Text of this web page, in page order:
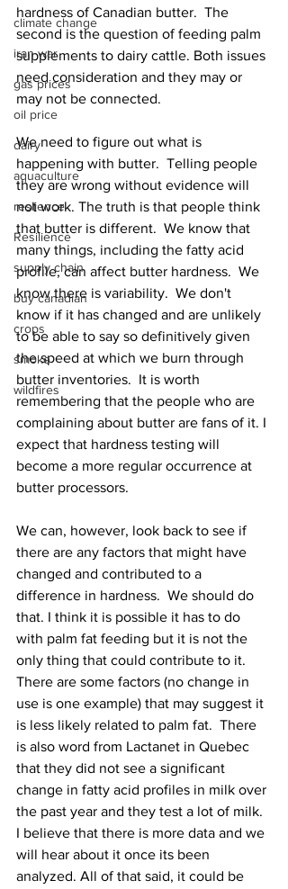
climate change
iran war
gas prices
oil price
dairy
aquaculture
reslience
Resilience
supply chain
buy canadian
crops
smoke
wildfires
hardness of Canadian butter.  The
second is the question of feeding palm
supplements to dairy cattle. Both issues
need consideration and they may or
may not be connected.
We need to figure out what is
happening with butter.  Telling people
they are wrong without evidence will
not work. The truth is that people think
that butter is different.  We know that
many things, including the fatty acid
profile, can affect butter hardness.  We
know there is variability.  We don't
know if it has changed and are unlikely
to be able to say so definitively given
the speed at which we burn through
butter inventories.  It is worth
remembering that the people who are
complaining about butter are fans of it. I
expect that hardness testing will
become a more regular occurrence at
butter processors.
We can, however, look back to see if
there are any factors that might have
changed and contributed to a
difference in hardness.  We should do
that. I think it is possible it has to do
with palm fat feeding but it is not the
only thing that could contribute to it.
There are some factors (no change in
use is one example) that may suggest it
is less likely related to palm fat.  There
is also word from Lactanet in Quebec
that they did not see a significant
change in fatty acid profiles in milk over
the past year and they test a lot of milk.
I believe that there is more data and we
will hear about it once its been
analyzed. All of that said, it could be